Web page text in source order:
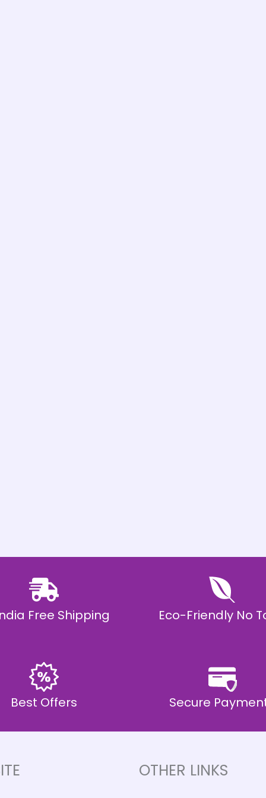
Free Shipping Eco-Friendly No
Best Offers Secure
OTHER LINKS